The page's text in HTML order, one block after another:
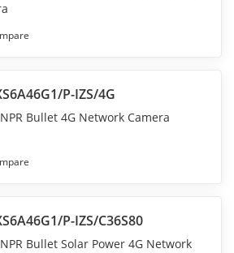
P-IZS/4G
Bullet 4G Network Camera
P-IZS/C36S80
Bullet Solar Power 4G Network